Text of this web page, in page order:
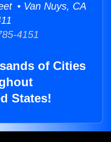
• Van Nuys, CA
4151
of Cities
States!